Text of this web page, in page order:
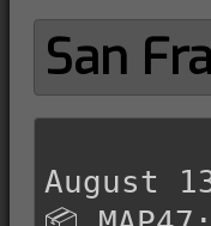
San
August